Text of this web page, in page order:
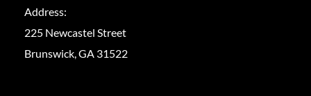
Address:
225 Newcastel Street
Brunswick, GA 31522